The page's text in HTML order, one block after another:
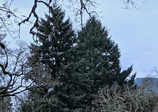
This series of videos shows many of the
steps of...